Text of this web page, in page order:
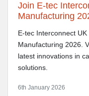
Join E-tec
Manufacturing
E-tec Interconnect
Manufacturing 2026.
latest innovations in
solutions.
6th January 2026